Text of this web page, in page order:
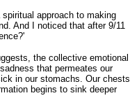
approach to making
And I noticed that after 9/11
the collective emotional
that permeates our
in our stomachs. Our chests
begins to sink deeper